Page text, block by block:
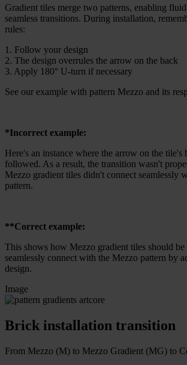
Gradient tiles merge two patterns, enabling
seamless transitions. During installation,
rules:
1. Follow your design
2. The design overrules the arrow on the back
3. Apply 180° U-turn if necessary
See our example with pattern Mezzo and its
*Incorrect example:
Here's an instance where the arrow on the tile's
followed. As a result, the transition wasn't
Mezzo gradient tiles didn't connect seamlessly
pattern.
**Correct example:
This shows how Mezzo gradient tiles should be
seamlessly connect with the Mezzo pattern by
design.
Image
Brick installation transition
From Mezzo (M) to Mezzo Gradient (MG) to